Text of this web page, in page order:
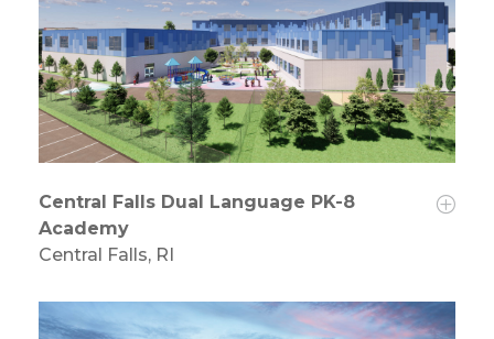
Central Falls Dual Language PK-8
Academy
Central Falls, RI